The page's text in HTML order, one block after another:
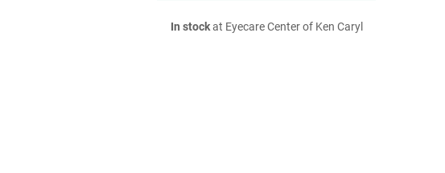
In stockat Eyecare Center of Ken Caryl